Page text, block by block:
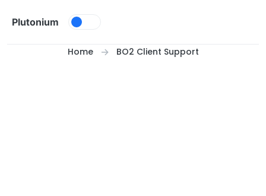
Plutonium
Home BO2 Client Support